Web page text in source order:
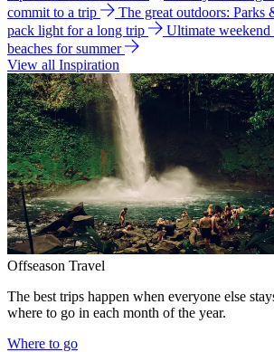
commit to a trip
The great outdoors: Parks
pack light for a long trip
Ultimate weekend
beaches for summer
View all Inspiration
Offseason Travel
The best trips happen when everyone else
where to go in each month of the year.
Where to go